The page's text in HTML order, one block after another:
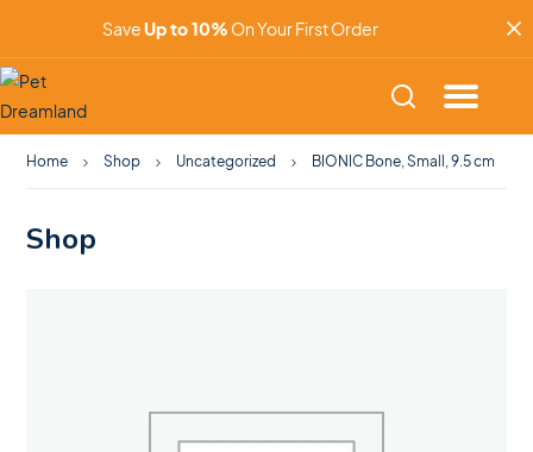
SaveUp to 10% On Your First Order
Home Shop Uncategorized BIONIC Bone, Small, 9.5 cm
Shop